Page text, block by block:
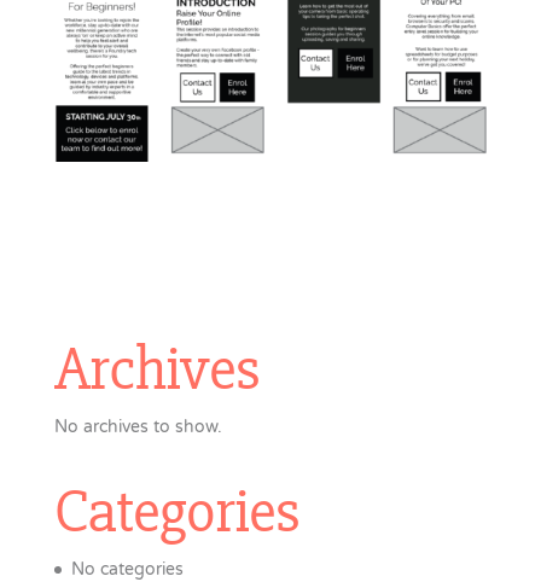
Archives
No archives to show.
Categories
No categories